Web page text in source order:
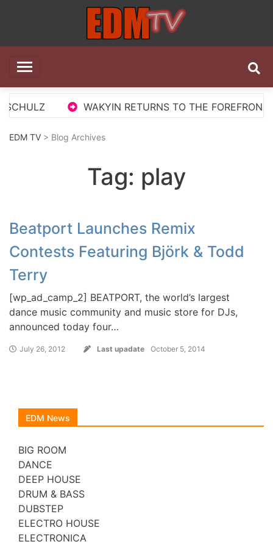
EDM TV
WAKYIN RETURNS TO THE FOREFRONT
EDM TV > Blog Archives
Tag: play
Beatport Launches Remix
Contests Featuring Björk & Todd
Terry
[wp_ad_camp_2] BEATPORT, the world’s largest
dance music community and music store for DJs,
announced today four…
July 26, 2012 Last upadate October 5, 2014
EDM News
BIG ROOM
DANCE
DEEP HOUSE
DRUM & BASS
DUBSTEP
ELECTRO HOUSE
ELECTRONICA